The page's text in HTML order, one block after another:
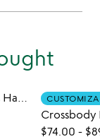
Blossoms & Birds Hand-Quilled Bookmark Set
$74.00 -